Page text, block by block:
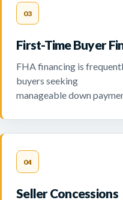
03
First-Time Buyer
FHA financing is
buyers seeking
manageable down
04
Seller Concessions